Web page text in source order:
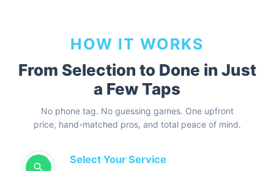
HOW IT WORKS
From Selection to Done in Just
a Few Taps
No phone tag. No guessing games. One upfront
price, hand-matched pros, and total peace of mind.
Select Your Service